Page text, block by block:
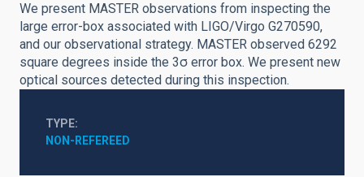
We present MASTER observations from inspecting the
large error-box associated with LIGO/Virgo G270590,
and our observational strategy. MASTER observed 6292
square degrees inside the 3σ error box. We present new
optical sources detected during this inspection.
TYPE
NON-REFEREED